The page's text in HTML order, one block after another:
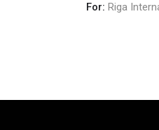
For: Riga